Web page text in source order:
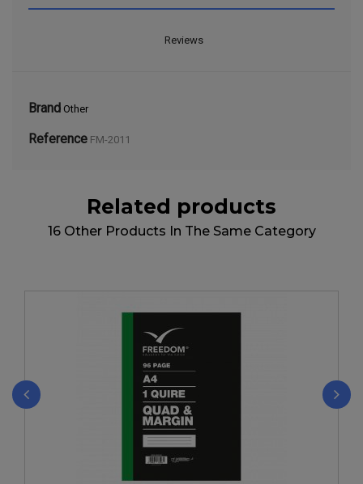
Reviews
Brand Other
Reference FM-2011
Related products
16 Other Products In The Same Category